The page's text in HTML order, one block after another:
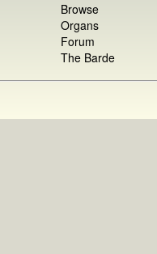
Browse
Organs
Forum
The Barde